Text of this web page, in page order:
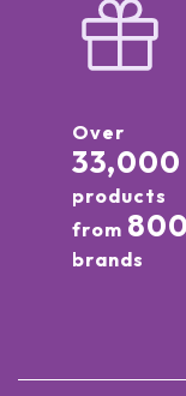
Over
33,000
products
from 800
brands